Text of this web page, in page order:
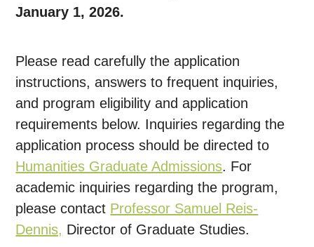
January 1, 2026.
Please read carefully the application
instructions, answers to frequent inquiries,
and program eligibility and application
requirements below. Inquiries regarding the
application process should be directed to
Humanities Graduate Admissions. For
academic inquiries regarding the program,
please contact Professor Samuel Reis-
Dennis, Director of Graduate Studies.